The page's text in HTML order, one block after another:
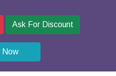
Ask For Discount
Now